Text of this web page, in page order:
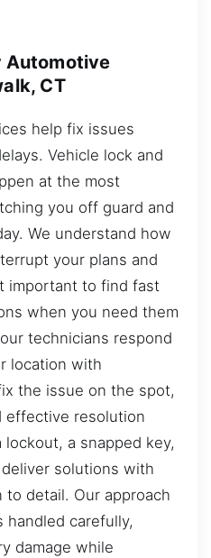
Automotive
CT
help fix issues
Vehicle lock and
at the most
you off guard and
We understand how
your plans and
important to find fast
when you need them
technicians respond
location with
the issue on the spot,
effective resolution
lockout, a snapped key,
solutions with
detail. Our approach
handled carefully,
damage while